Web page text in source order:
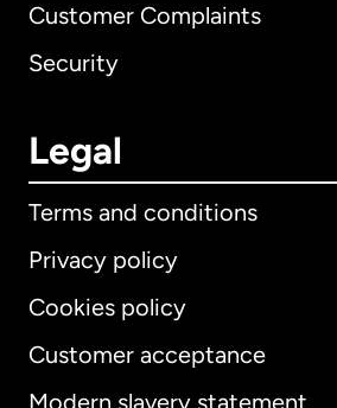
Customer Complaints
Security
Legal
Terms and conditions
Privacy policy
Cookies policy
Customer acceptance